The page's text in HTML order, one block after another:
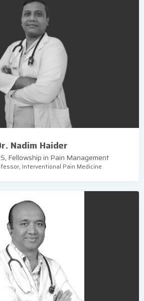
Nadim Haider
Fellowship in Pain Management
Interventional Pain Medicine